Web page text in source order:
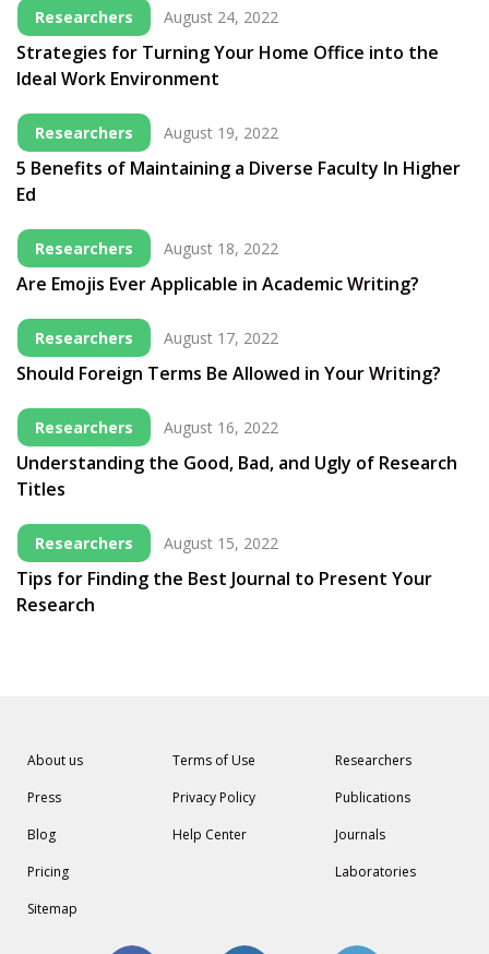
Researchers August 24, 2022
Strategies for Turning Your Home Office into the
Ideal Work Environment
Researchers August 19, 2022
5 Benefits of Maintaining a Diverse Faculty In Higher
Ed
Researchers August 18, 2022
Are Emojis Ever Applicable in Academic Writing?
Researchers August 17, 2022
Should Foreign Terms Be Allowed in Your Writing?
Researchers August 16, 2022
Understanding the Good, Bad, and Ugly of Research
Titles
Researchers August 15, 2022
Tips for Finding the Best Journal to Present Your
Research
About us
Press
Blog
Pricing
Sitemap
Terms of Use
Privacy Policy
Help Center
Researchers
Publications
Journals
Laboratories